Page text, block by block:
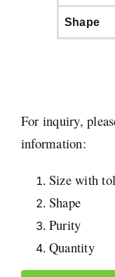
Shape
For inquiry,
information:
Size with
Shape
Purity
Quantity